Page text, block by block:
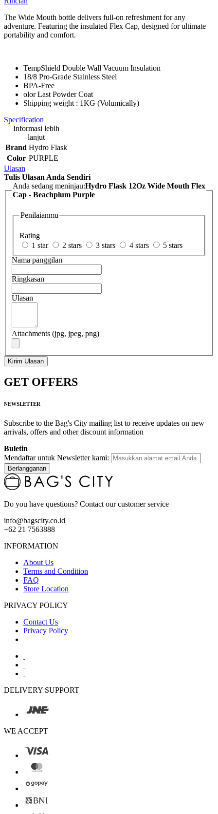
The Wide Mouth bottle delivers full-on refreshment for any
adventure. Featuring the insulated Flex Cap, designed for ultimate
portability and comfort.
TempShield Double Wall Vacuum Insulation
18/8 Pro-Grade Stainless Steel
BPA-Free
olor Last Powder Coat
Shipping weight : 1KG (Volumically)
Specification
Informasi lebih
lanjut
Brand Hydro Flask
Color PURPLE
Ulasan
Tulis Ulasan Anda Sendiri
Anda sedang meninjau:Hydro Flask 12Oz Wide Mouth Flex
Cap - Beachplum Purple
Penilaianmu
Rating
1 star
2 stars 3 stars 4 stars
5 stars
Nama panggilan
Ringkasan
Ulasan
Attachments (jpg, jpeg, png)
Kirim Ulasan
GET OFFERS
NEWSLETTER
Subscribe to the Bag's City mailing list to receive updates on new
arrivals, offers and other discount information
Buletin
Mendaftar untuk Newsletter kami:
Berlangganan
Do you have questions? Contact our customer service
info@bagscity.co.id
+62 21 7563888
INFORMATION
About Us
Terms and Condition
FAQ
Store Location
PRIVACY POLICY
Contact Us
Privacy Policy
DELIVERY SUPPORT
WE ACCEPT